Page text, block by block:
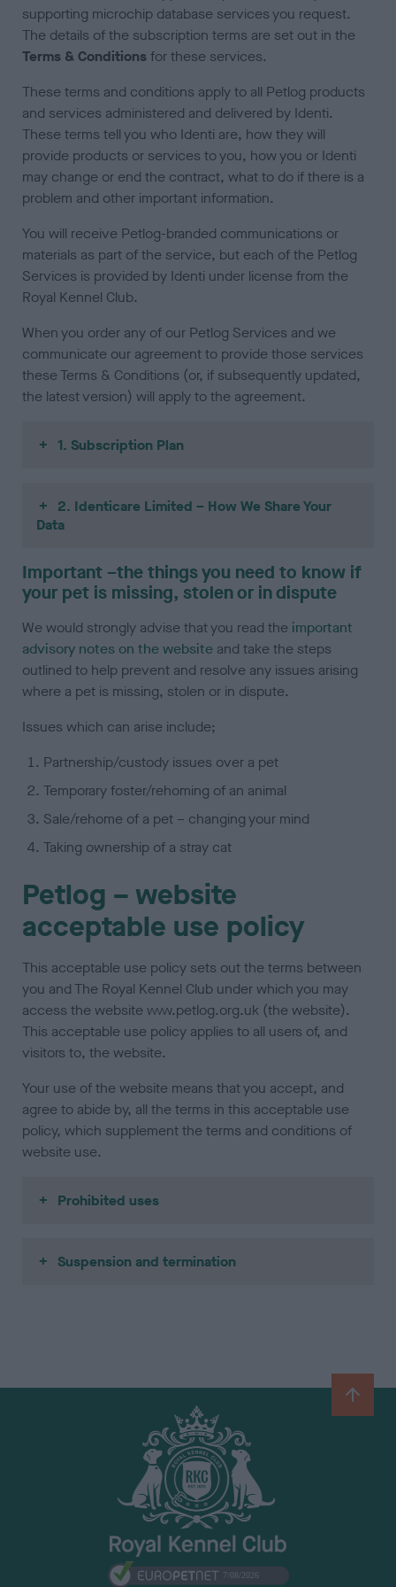
supporting microchip database services you request.
The details of the subscription terms are set out in the
Terms & Conditionsfor these services.
These terms and conditions apply to all Petlog products
and services administered and delivered by Identi.
These terms tell you who Identi are, how they will
provide products or services to you, how you or Identi
may change or end the contract, what to do if there is a
problem and other important information.
You will receive Petlog-branded communications or
materials as part of the service, but each of the Petlog
Services is provided by Identi under license from the
Royal Kennel Club.
When you order any of our Petlog Services and we
communicate our agreement to provide those services
these Terms & Conditions (or, if subsequently updated,
the latest version) will apply to the agreement.
1. Subscription Plan
2. Identicare Limited – How We Share Your
Data
Important –the things you need to know if
your pet is missing, stolen or in dispute
We would strongly advise that you read the important
advisory notes on the website and take the steps
outlined to help prevent and resolve any issues arising
where a pet is missing, stolen or in dispute.
Issues which can arise include;
Partnership/custody issues over a pet
Temporary foster/rehoming of an animal
Sale/rehome of a pet – changing your mind
Taking ownership of a stray cat
Petlog – website
acceptable use policy
This acceptable use policy sets out the terms between
you and The Royal Kennel Club under which you may
access the website www.petlog.org.uk (the website).
This acceptable use policy applies to all users of, and
visitors to, the website.
Your use of the website means that you accept, and
agree to abide by, all the terms in this acceptable use
policy, which supplement the terms and conditions of
website use.
Prohibited uses
Suspension and termination
B
a